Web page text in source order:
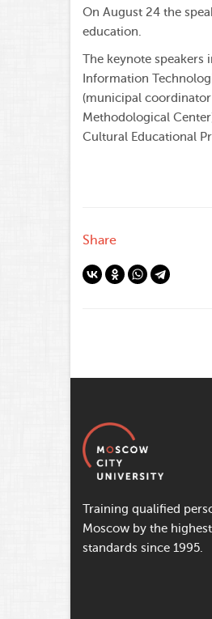
On August 24 the
education.
The keynote speakers
Information
(municipal
Methodological
Cultural Educational
Share
Training qualified
Moscow by the
standards since 1995.